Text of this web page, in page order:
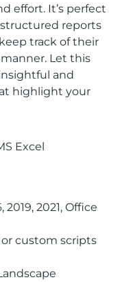
effort. It’s perfect
reports
track of their
Let this
and
highlight your
Excel
2019, 2021, Office
custom scripts